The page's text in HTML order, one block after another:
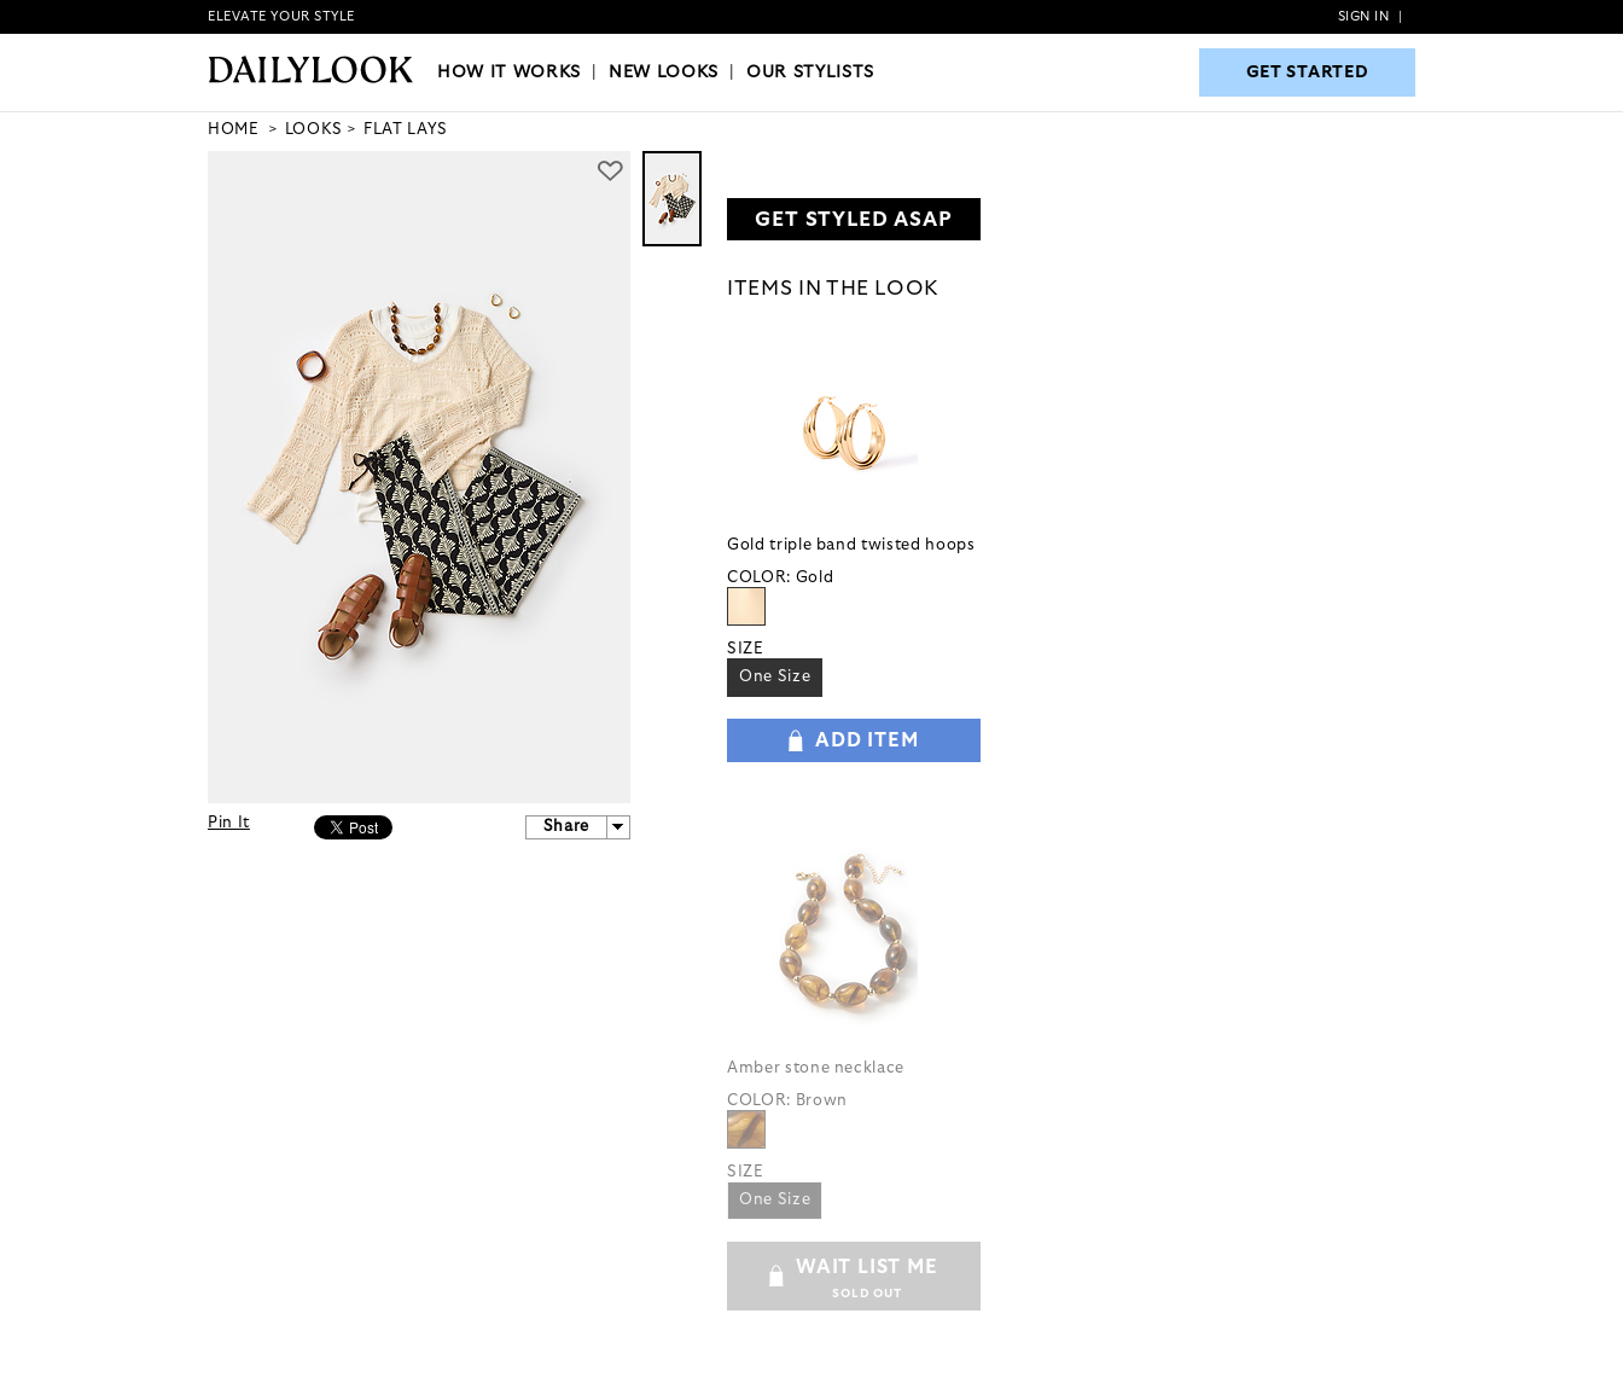
HOW IT WORKS|NEW LOOKS|OUR STYLISTS GET STARTED
ELEVATE YOUR STYLE SIGN IN
HOW IT WORKS NEW LOOKS |OUR STYLISTS GET STARTED
HOME LOOKS FLAT LAYS
Pin It Share
GET STYLED ASAP
ITEMS IN THE LOOK
Gold triple band twisted hoops
COLOR: Gold
SIZE
One Size
ADD ITEM
Amber stone necklace
COLOR: Brown
SIZE
One Size
WAIT LIST ME
SOLD OUT